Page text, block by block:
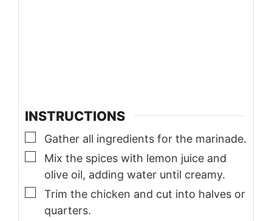
INSTRUCTIONS
▢
Gather all ingredients for the marinade.
▢
Mix the spices with lemon juice and
olive oil, adding water until creamy.
▢
Trim the chicken and cut into halves or
quarters.